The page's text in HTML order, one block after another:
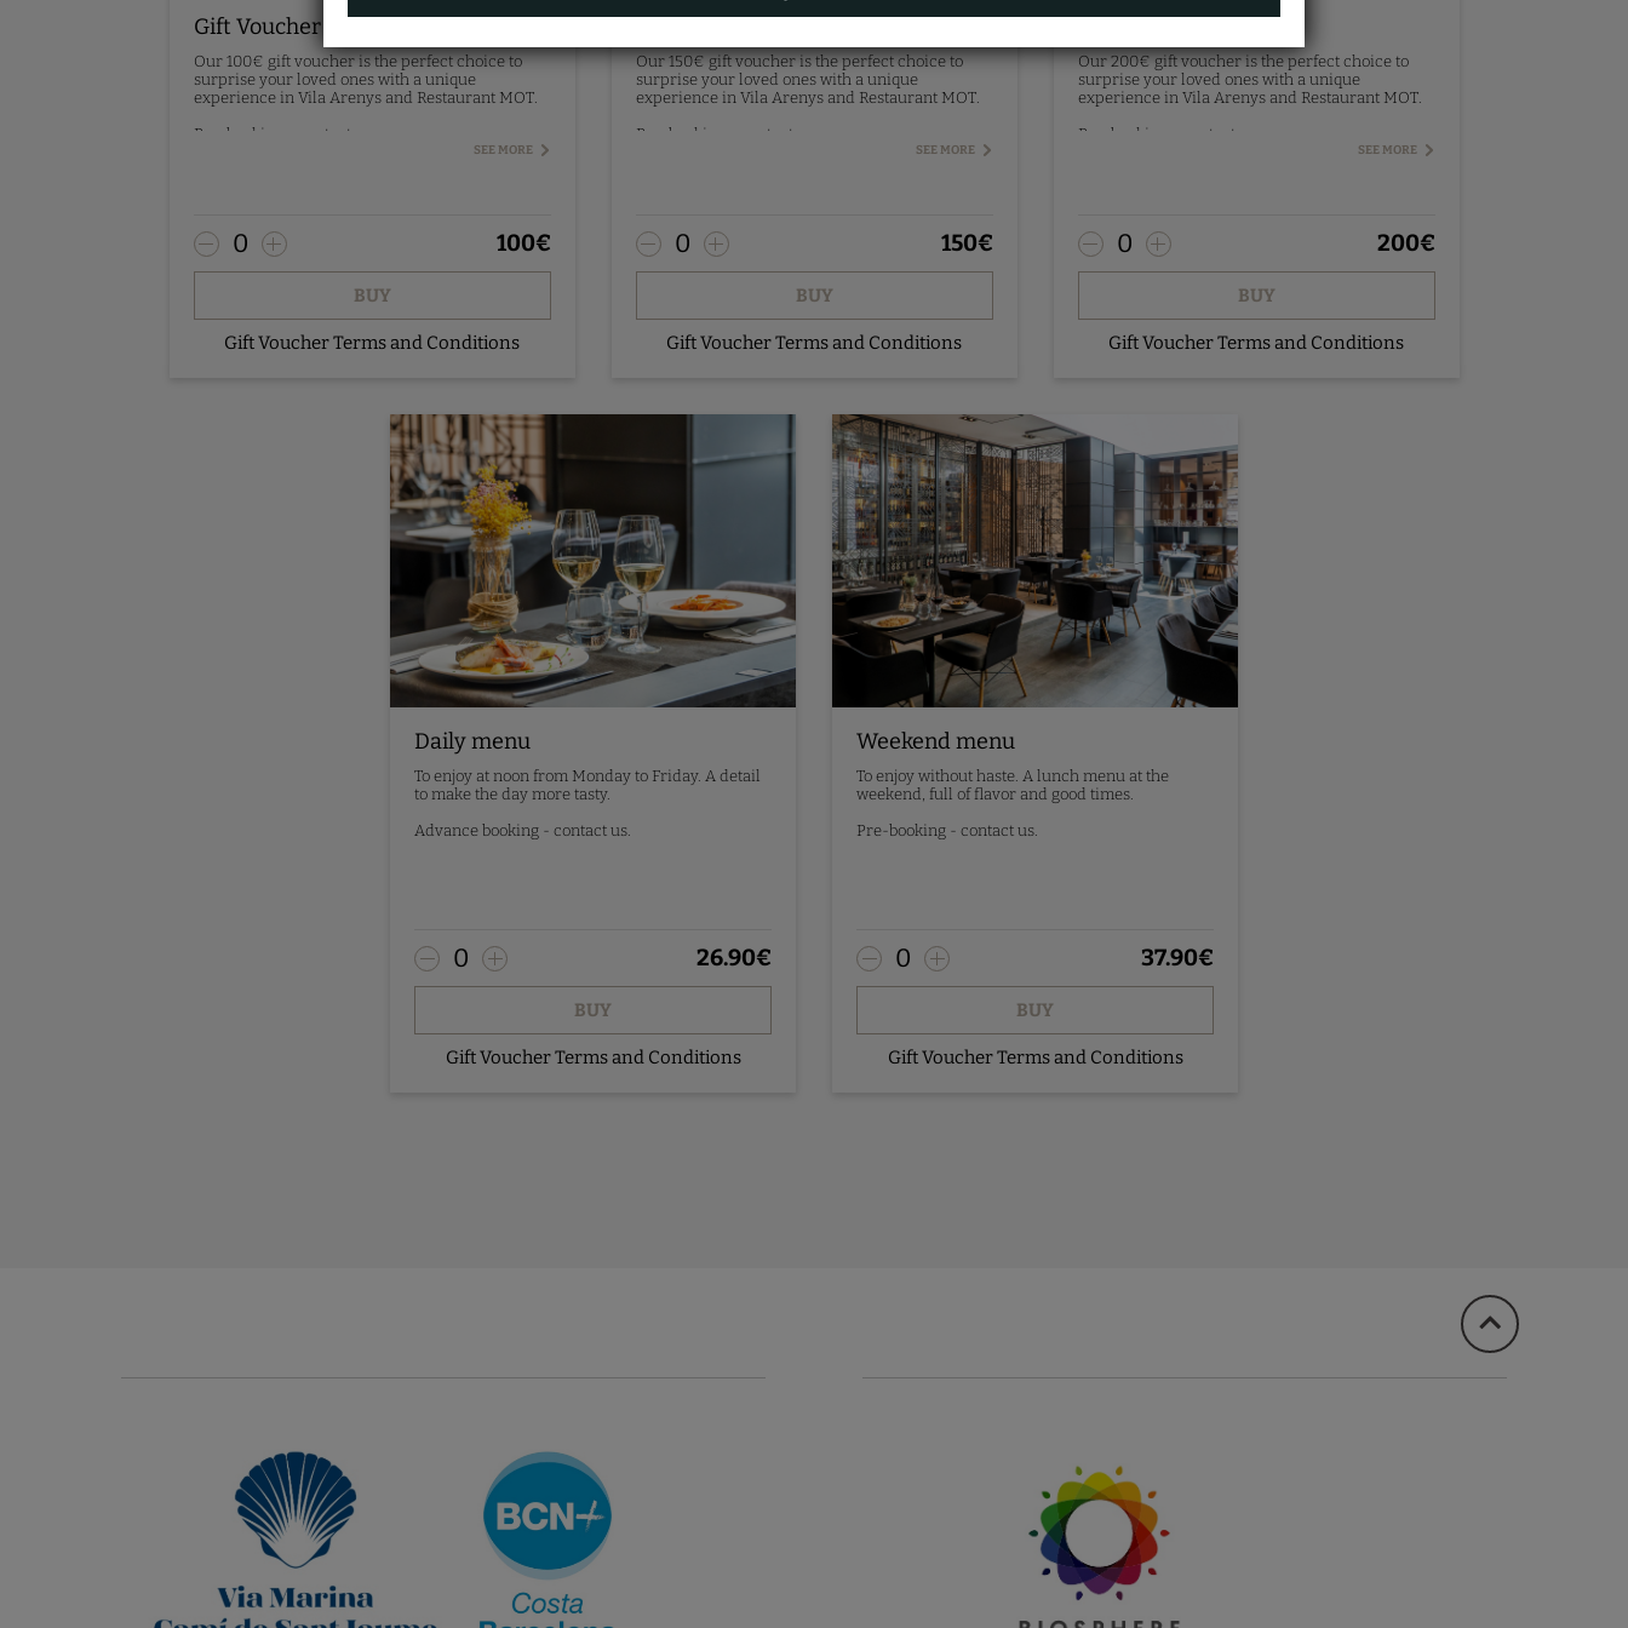
Gift Voucher 100€
Our 100€ gift voucher is the perfect choice to
surprise your loved ones with a unique
experience in Vila Arenys and Restaurant MOT.
Pre-booking - contact us.
SEE MORE
0 100€
BUY
Gift Voucher Terms and Conditions
Our 150€ gift voucher is the perfect choice to
surprise your loved ones with a unique
experience in Vila Arenys and Restaurant MOT.
Pre-booking - contact us.
SEE MORE
0 150€
BUY
Gift Voucher Terms and Conditions
Our 200€ gift voucher is the perfect choice to
surprise your loved ones with a unique
experience in Vila Arenys and Restaurant MOT.
Pre-booking - contact us.
SEE MORE
0 200€
BUY
Gift Voucher Terms and Conditions
Daily menu
To enjoy at noon from Monday to Friday. A detail
to make the day more tasty.
Advance booking - contact us.
0 26.90€
BUY
Gift Voucher Terms and Conditions
Weekend menu
To enjoy without haste. A lunch menu at the
weekend, full of flavor and good times.
Pre-booking - contact us.
0 37.90€
BUY
Gift Voucher Terms and Conditions